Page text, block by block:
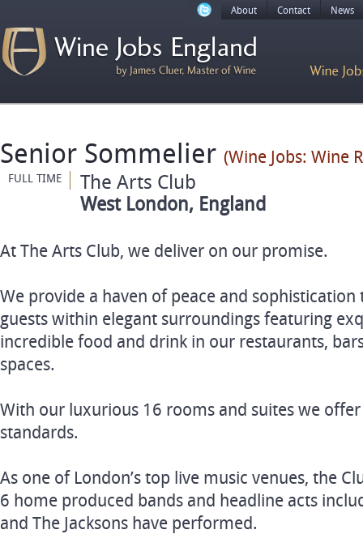
About Contact News
Senior Sommelier (Wine Jobs: Wine
FULL TIME The Arts Club
West London, England
At The Arts Club, we deliver on our promise.
We provide a haven of peace and
guests within elegant surroundings featuring
incredible food and drink in our restaurants,
spaces.
With our luxurious 16 rooms and suites we
standards.
As one of London’s top live music venues, the
6 home produced bands and headline acts
and The Jacksons have performed.